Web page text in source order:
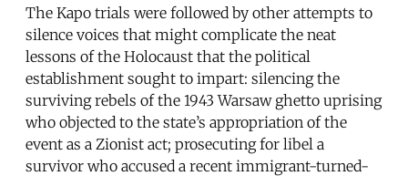
The Kapo trials were followed by other attempts to
silence voices that might complicate the neat
lessons of the Holocaust that the political
establishment sought to impart: silencing the
surviving rebels of the 1943 Warsaw ghetto uprising
who objected to the state’s appropriation of the
event as a Zionist act; prosecuting for libel a
survivor who accused a recent immigrant-turned-